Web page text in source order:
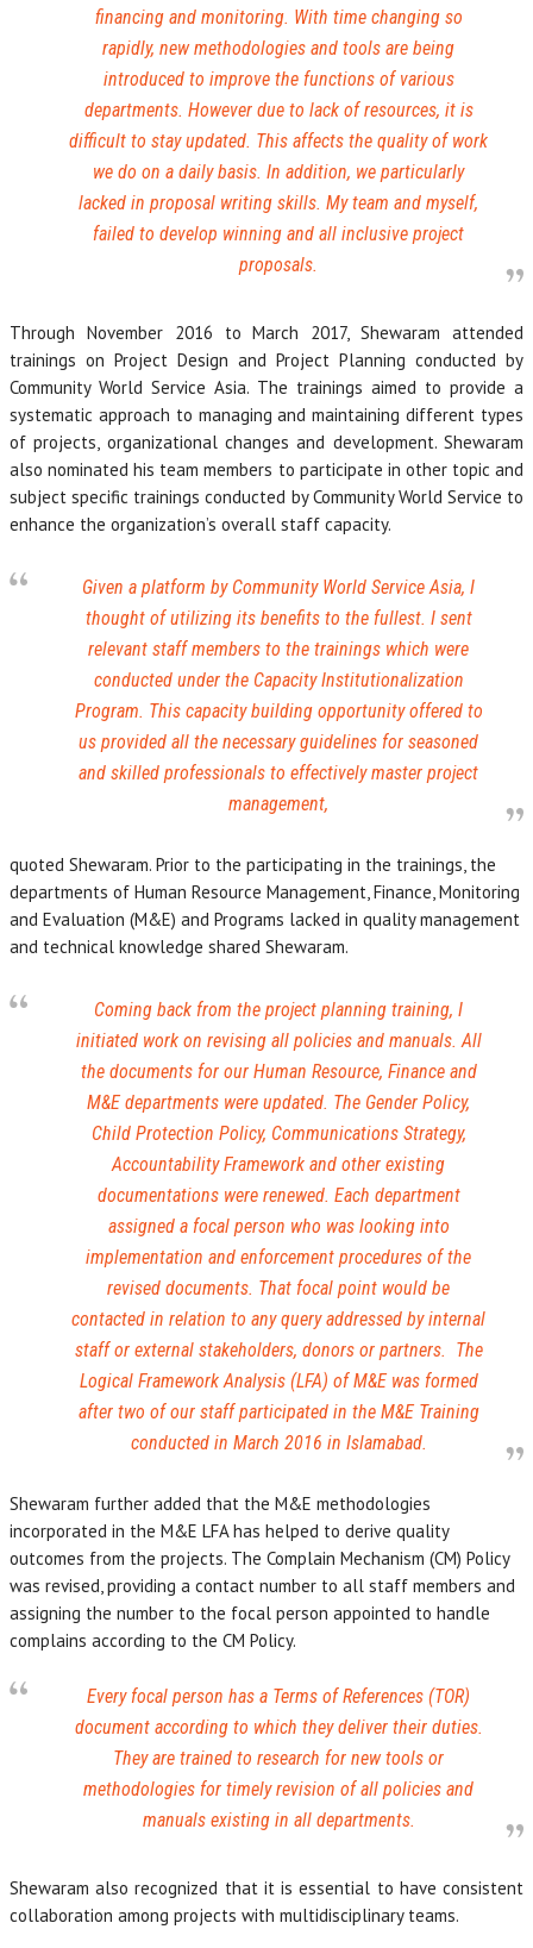
financing and monitoring. With time changing so
rapidly, new methodologies and tools are being
introduced to improve the functions of various
departments. However due to lack of resources, it is
difficult to stay updated. This affects the quality of work
we do on a daily basis. In addition, we particularly
lacked in proposal writing skills. My team and myself,
failed to develop winning and all inclusive project
proposals.
Through November 2016 to March 2017, Shewaram attended
trainings on Project Design and Project Planning conducted by
Community World Service Asia. The trainings aimed to provide a
systematic approach to managing and maintaining different types
of projects, organizational changes and development. Shewaram
also nominated his team members to participate in other topic and
subject specific trainings conducted by Community World Service to
enhance the organization’s overall staff capacity.
Given a platform by Community World Service Asia, I
thought of utilizing its benefits to the fullest. I sent
relevant staff members to the trainings which were
conducted under the Capacity Institutionalization
Program. This capacity building opportunity offered to
us provided all the necessary guidelines for seasoned
and skilled professionals to effectively master project
management,
quoted Shewaram. Prior to the participating in the trainings, the
departments of Human Resource Management, Finance, Monitoring
and Evaluation (M&E) and Programs lacked in quality management
and technical knowledge shared Shewaram.
Coming back from the project planning training, I
initiated work on revising all policies and manuals. All
the documents for our Human Resource, Finance and
M&E departments were updated. The Gender Policy,
Child Protection Policy, Communications Strategy,
Accountability Framework and other existing
documentations were renewed. Each department
assigned a focal person who was looking into
implementation and enforcement procedures of the
revised documents. That focal point would be
contacted in relation to any query addressed by internal
staff or external stakeholders, donors or partners. The
Logical Framework Analysis (LFA) of M&E was formed
after two of our staff participated in the M&E Training
conducted in March 2016 in Islamabad.
Shewaram further added that the M&E methodologies
incorporated in the M&E LFA has helped to derive quality
outcomes from the projects. The Complain Mechanism (CM) Policy
was revised, providing a contact number to all staff members and
assigning the number to the focal person appointed to handle
complains according to the CM Policy.
Every focal person has a Terms of References (TOR)
document according to which they deliver their duties.
They are trained to research for new tools or
methodologies for timely revision of all policies and
manuals existing in all departments.
Shewaram also recognized that it is essential to have consistent
collaboration among projects with multidisciplinary teams.